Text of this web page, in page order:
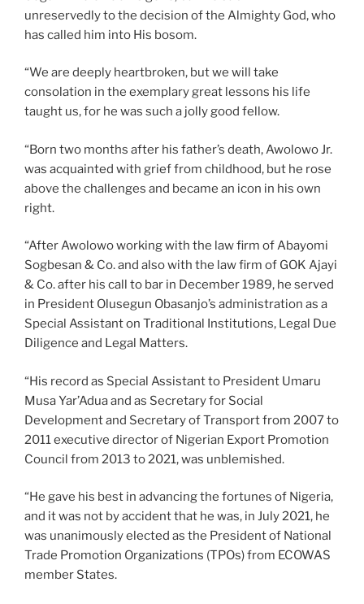
unreservedly to the decision of the Almighty God, who
has called him into His bosom.
“We are deeply heartbroken, but we will take
consolation in the exemplary great lessons his life
taught us, for he was such a jolly good fellow.
“Born two months after his father’s death, Awolowo Jr.
was acquainted with grief from childhood, but he rose
above the challenges and became an icon in his own
right.
“After Awolowo working with the law firm of Abayomi
Sogbesan & Co. and also with the law firm of GOK Ajayi
& Co. after his call to bar in December 1989, he served
in President Olusegun Obasanjo’s administration as a
Special Assistant on Traditional Institutions, Legal Due
Diligence and Legal Matters.
“His record as Special Assistant to President Umaru
Musa Yar’Adua and as Secretary for Social
Development and Secretary of Transport from 2007 to
2011 executive director of Nigerian Export Promotion
Council from 2013 to 2021, was unblemished.
“He gave his best in advancing the fortunes of Nigeria,
and it was not by accident that he was, in July 2021, he
was unanimously elected as the President of National
Trade Promotion Organizations (TPOs) from ECOWAS
member States.